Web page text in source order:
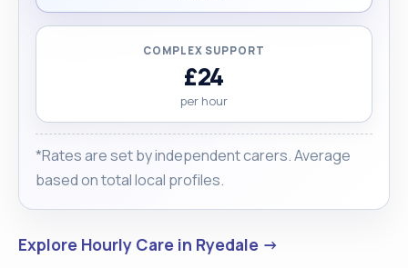
COMPLEX SUPPORT
£24
per hour
*Rates are set by independent carers. Average
based on total local profiles.
Explore Hourly Care in Ryedale →